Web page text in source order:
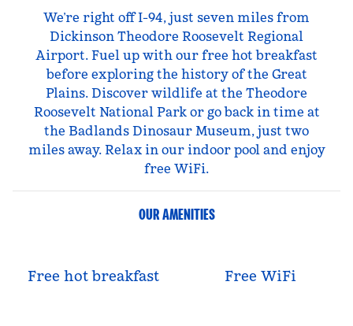
We’re right off I-94, just seven miles from
Dickinson Theodore Roosevelt Regional
Airport. Fuel up with our free hot breakfast
before exploring the history of the Great
Plains. Discover wildlife at the Theodore
Roosevelt National Park or go back in time at
the Badlands Dinosaur Museum, just two
miles away. Relax in our indoor pool and enjoy
free WiFi.
OUR AMENITIES
Free hot breakfast Free WiFi